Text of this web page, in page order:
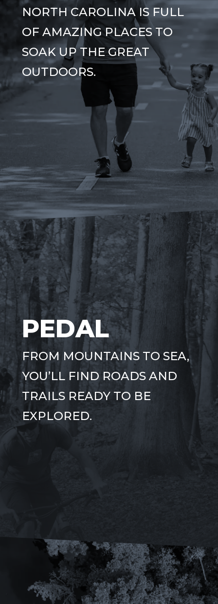
NORTH CAROLINA IS FULL
OF AMAZING PLACES TO
SOAK UP THE GREAT
OUTDOORS.
PEDAL
FROM MOUNTAINS TO SEA,
YOU’LL FIND ROADS AND
TRAILS READY TO BE
EXPLORED.